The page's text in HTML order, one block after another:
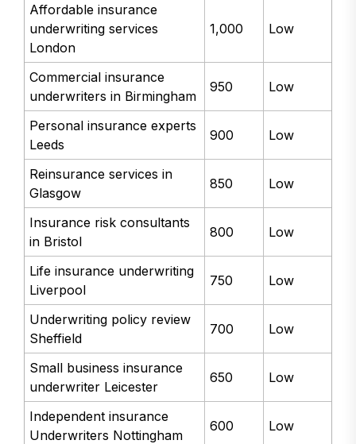
Affordable insurance
underwriting services
London
1,000 Low
Commercial insurance
underwriters in Birmingham
950 Low
Personal insurance experts
Leeds
900 Low
Reinsurance services in
Glasgow
850 Low
Insurance risk consultants
in Bristol
800 Low
Life insurance underwriting
Liverpool
750 Low
Underwriting policy review
Sheffield
700 Low
Small business insurance
underwriter Leicester
650 Low
Independent insurance
Underwriters Nottingham
600 Low